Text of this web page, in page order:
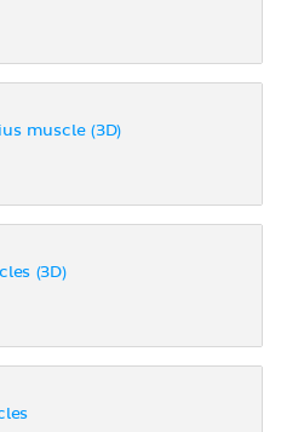
muscle (3D)
(3D)